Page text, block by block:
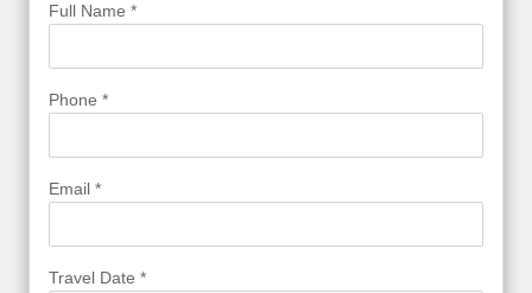
Full Name *
Phone *
Email *
Travel Date *